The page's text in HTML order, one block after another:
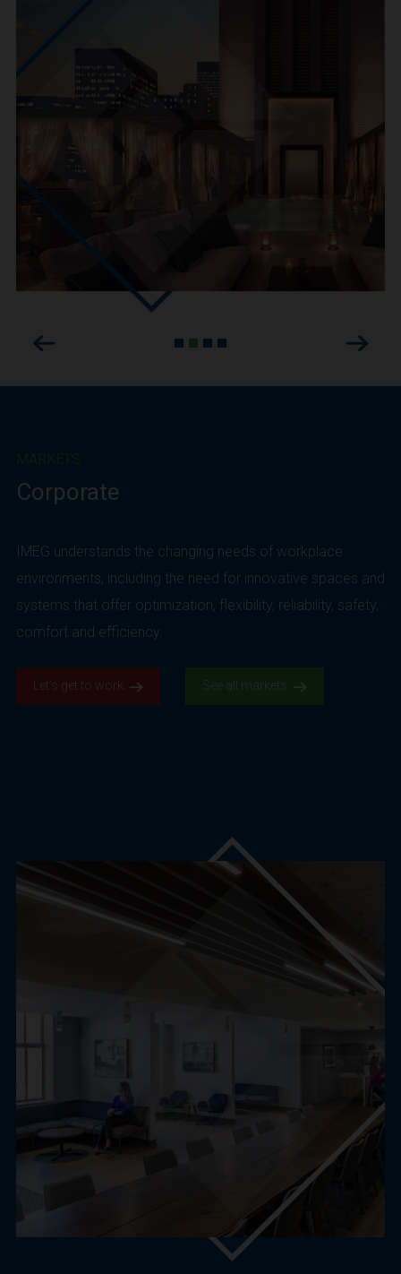
Next
Previous
Corporate
IMEG understands the changing needs of workplace
environments, including the need for innovative spaces and
systems that offer optimization, flexibility, reliability, safety,
comfort and efficiency.
Let’s get to work. See all markets.